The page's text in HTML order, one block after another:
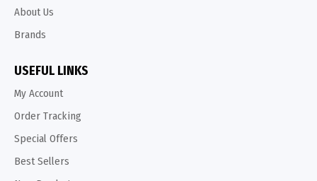
About Us
Brands
USEFUL LINKS
My Account
Order Tracking
Special Offers
Best Sellers